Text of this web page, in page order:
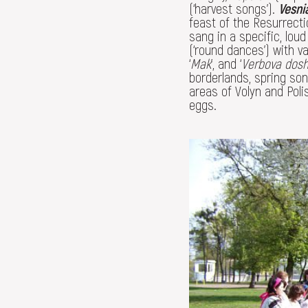
(‘harvest songs’).
feast of the
sang in a specific,
(‘round dances’) with
‘Mak’, and ‘Verbova
borderlands, spring
areas of Volyn and
eggs.